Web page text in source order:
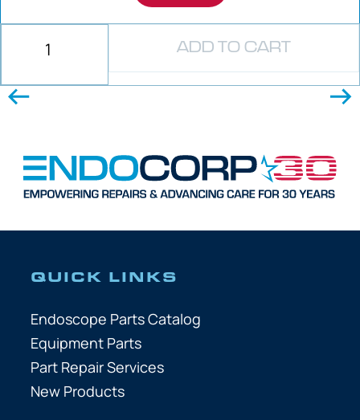
ADD TO CART
QUICK LINKS
Endoscope Parts Catalog
Equipment Parts
Part Repair Services
New Products